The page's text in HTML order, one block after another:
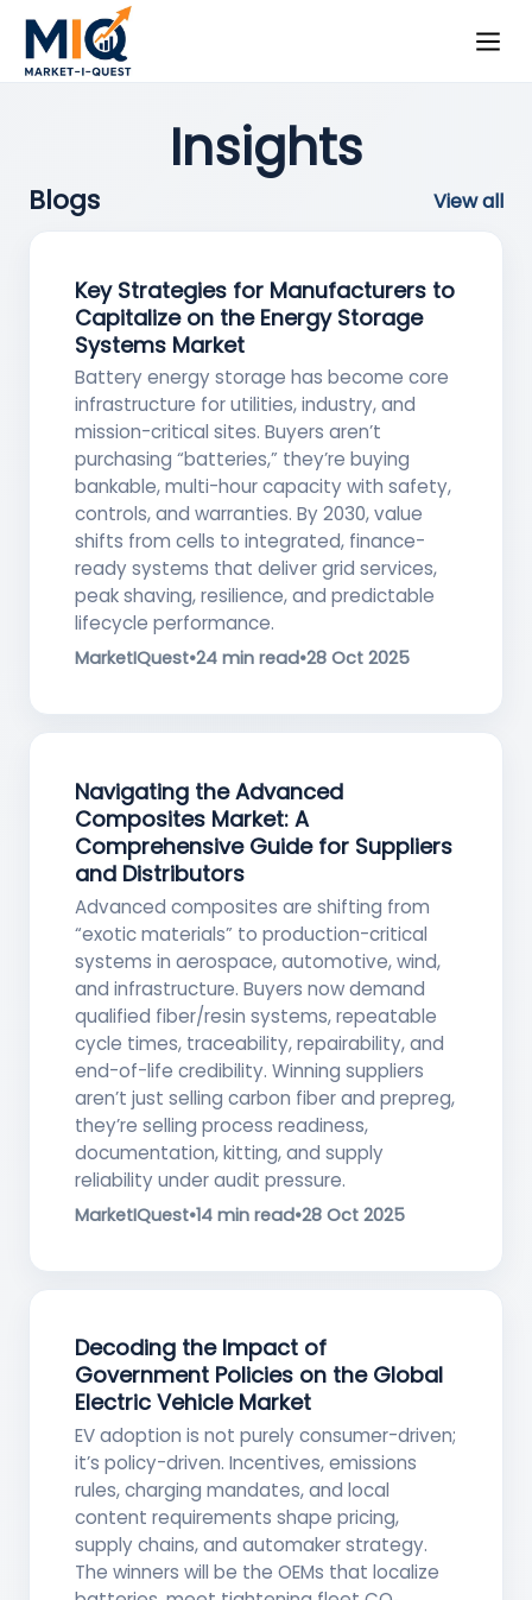
Insights
Blogs View all
Key Strategies for Manufacturers to
Capitalize on the Energy Storage
Systems Market
Battery energy storage has become core
infrastructure for utilities, industry, and
mission-critical sites. Buyers aren’t
purchasing “batteries,” they’re buying
bankable, multi-hour capacity with safety,
controls, and warranties. By 2030, value
shifts from cells to integrated, finance-
ready systems that deliver grid services,
peak shaving, resilience, and predictable
lifecycle performance.
MarketIQuest•24 min read•28 Oct 2025
Navigating the Advanced
Composites Market: A
Comprehensive Guide for Suppliers
and Distributors
Advanced composites are shifting from
“exotic materials” to production-critical
systems in aerospace, automotive, wind,
and infrastructure. Buyers now demand
qualified fiber/resin systems, repeatable
cycle times, traceability, repairability, and
end-of-life credibility. Winning suppliers
aren’t just selling carbon fiber and prepreg,
they’re selling process readiness,
documentation, kitting, and supply
reliability under audit pressure.
MarketIQuest•14 min read•28 Oct 2025
Decoding the Impact of
Government Policies on the Global
Electric Vehicle Market
EV adoption is not purely consumer-driven;
it’s policy-driven. Incentives, emissions
rules, charging mandates, and local
content requirements shape pricing,
supply chains, and automaker strategy.
The winners will be the OEMs that localize